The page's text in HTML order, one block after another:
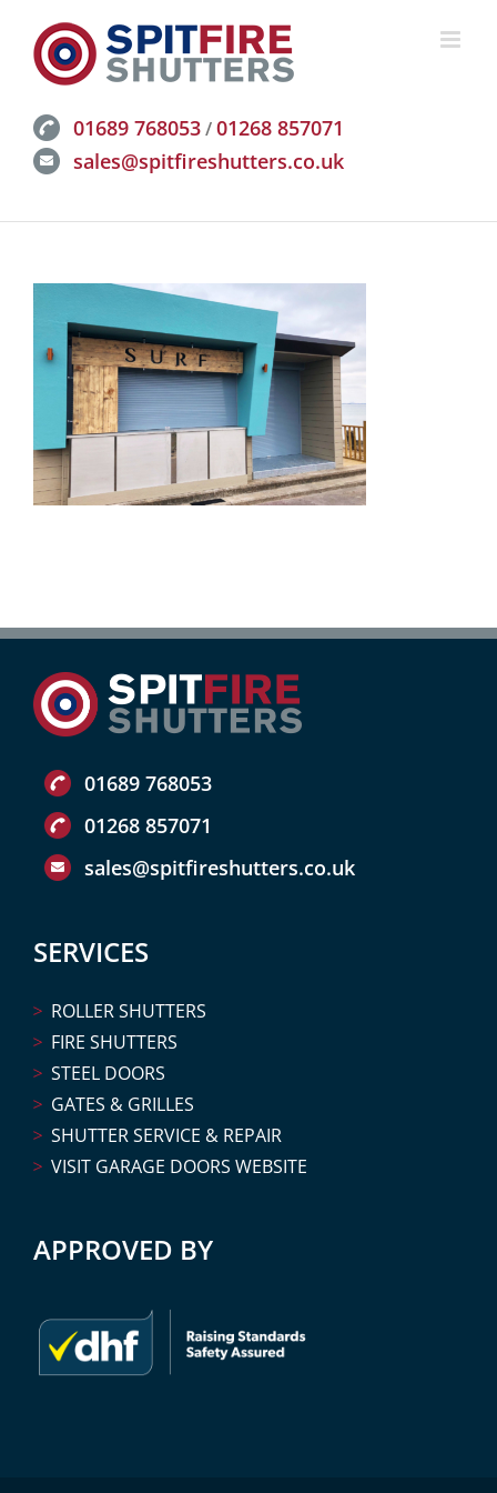
content
01689 768053/01268 857071
sales@spitfireshutters.co.uk
01689 768053
01268 857071
sales@spitfireshutters.co.uk
SERVICES
ROLLER SHUTTERS
FIRE SHUTTERS
STEEL DOORS
GATES & GRILLES
SHUTTER SERVICE & REPAIR
VISIT GARAGE DOORS WEBSITE
APPROVED BY